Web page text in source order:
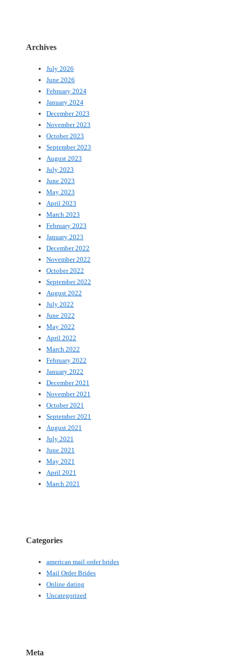
Archives
July 2026
June 2026
February 2024
January 2024
December 2023
November 2023
October 2023
September 2023
August 2023
July 2023
June 2023
May 2023
April 2023
March 2023
February 2023
January 2023
December 2022
November 2022
October 2022
September 2022
August 2022
July 2022
June 2022
May 2022
April 2022
March 2022
February 2022
January 2022
December 2021
November 2021
October 2021
September 2021
August 2021
July 2021
June 2021
May 2021
April 2021
March 2021
Categories
american mail order brides
Mail Order Brides
Online dating
Uncategorized
Meta